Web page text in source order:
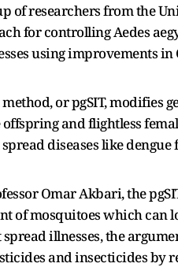
of researchers from the
for controlling Aedes
using improvements in
or pgSIT, modifies
and flightless
diseases like
Omar Akbari, the
of mosquitoes which can
spread illnesses, the
and insecticides by